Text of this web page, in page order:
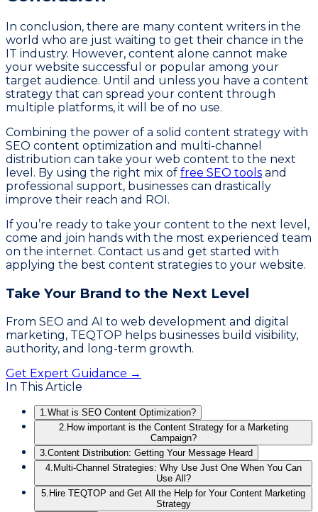
In conclusion, there are many content writers in the
world who are just waiting to get their chance in the
IT industry. However, content alone cannot make
your website successful or popular among your
target audience. Until and unless you have a content
strategy that can spread your content through
multiple platforms, it will be of no use.
Combining the power of a solid content strategy with
SEO content optimization and multi-channel
distribution can take your web content to the next
level. By using the right mix of free SEO tools and
professional support, businesses can drastically
improve their reach and ROI.
If you’re ready to take your content to the next level,
come and join hands with the most experienced team
on the internet. Contact us and get started with
applying the best content strategies to your website.
Take Your Brand to the Next Level
From SEO and AI to web development and digital
marketing, TEQTOP helps businesses build visibility,
authority, and long-term growth.
Get Expert Guidance →
In This Article
1. What is SEO Content Optimization?
2. How important is the Content Strategy for a Marketing
Campaign?
3. Content Distribution: Getting Your Message Heard
4. Multi-Channel Strategies: Why Use Just One When You Can
Use All?
5. Hire TEQTOP and Get All the Help for Your Content Marketing
Strategy